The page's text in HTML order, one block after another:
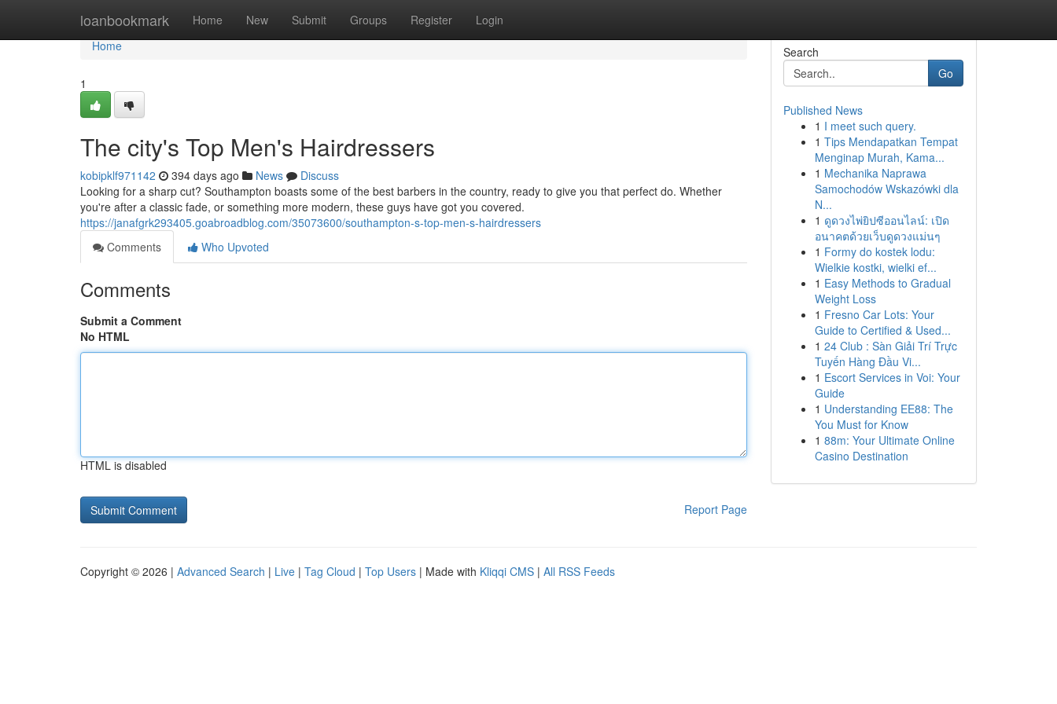
loanbookmark Home New Submit Groups Register Login
Home
Home
1
The city's Top Men's Hairdressers
kobipklf971142 394 days ago News
Discuss
Looking for a sharp cut? Southampton boasts some of the best barbers in the country, ready to give you that perfect do. Whether
you're after a classic fade, or something more modern, these guys have got you covered.
https://janafgrk293405.goabroadblog.com/35073600/southampton-s-top-men-s-hairdressers
Comments
Who Upvoted
Comments
Submit a Comment
No HTML
HTML is disabled
Report Page
Search
Go
Published News
1 I meet such query.
1 Tips Mendapatkan Tempat
Menginap Murah, Kama...
1 Mechanika Naprawa
Samochodów Wskazówki dla
N...
1 ดูดวงไพ่ยิปซีออนไลน์: เปิด
อนาคตด้วยเว็บดูดวงแม่นๆ
1 Formy do kostek lodu:
Wielkie kostki, wielki ef...
1 Easy Methods to Gradual
Weight Loss
1 Fresno Car Lots: Your
Guide to Certified & Used...
1 24 Club : Sàn Giải Trí Trực
Tuyến Hàng Đầu Vi...
1 Escort Services in Voi: Your
Guide
1 Understanding EE88: The
You Must for Know
1 88m: Your Ultimate Online
Casino Destination
Copyright © 2026 | Advanced Search | Live | Tag Cloud | Top Users | Made with Kliqqi CMS | All RSS Feeds